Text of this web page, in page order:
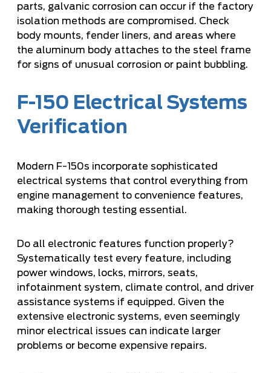
parts, galvanic corrosion can occur if the factory
isolation methods are compromised. Check
body mounts, fender liners, and areas where
the aluminum body attaches to the steel frame
for signs of unusual corrosion or paint bubbling.
F-150 Electrical Systems
Verification
Modern F-150s incorporate sophisticated
electrical systems that control everything from
engine management to convenience features,
making thorough testing essential.
Do all electronic features function properly?
Systematically test every feature, including
power windows, locks, mirrors, seats,
infotainment system, climate control, and driver
assistance systems if equipped. Given the
extensive electronic systems, even seemingly
minor electrical issues can indicate larger
problems or become expensive repairs.